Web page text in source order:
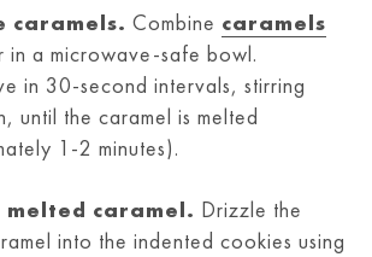
caramels. Combine caramels
in a microwave-safe bowl.
in 30-second intervals, stirring
until the caramel is melted
1-2 minutes).
melted caramel. Drizzle the
into the indented cookies using